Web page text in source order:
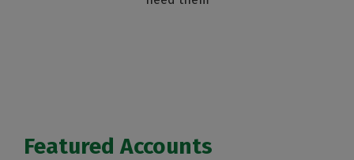
Featured Accounts